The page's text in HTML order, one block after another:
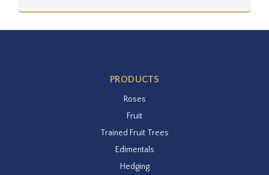
PRODUCTS
Roses
Fruit
Trained Fruit Trees
Edimentals
Hedging